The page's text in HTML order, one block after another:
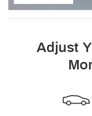
Adjust